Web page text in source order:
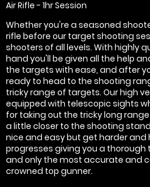
Air Rifle - 1hr Session
Whether you're a seasoned
rifle before our target shooting
shooters of all levels. With highly
hand you'll be given all the help
the targets with ease, and after
ready to head to the shooting
tricky range of targets. Our high
equipped with telescopic sights
for taking out the tricky long
a little closer to the shooting
nice and easy but get harder and
progresses giving you a thorough
and only the most accurate and
crowned top gunner.